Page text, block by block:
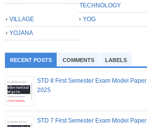
TECHNOLOGY
VILLAGE
YOG
YOJANA
RECENT POSTS COMMENTS LABELS
STD 8 First Semester Exam Model Paper
2025
STD 7 First Semester Exam Model Paper